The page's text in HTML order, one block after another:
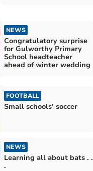
NEWS
Congratulatory surprise
for Gulworthy Primary
School headteacher
ahead of winter wedding
FOOTBALL
Small schools’ soccer
NEWS
Learning all about bats . .
.